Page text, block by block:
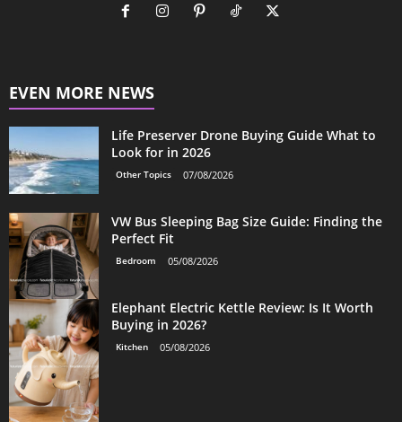
EVEN MORE NEWS
Life Preserver Drone Buying Guide What to
Look for in 2026
Other Topics 07/08/2026
VW Bus Sleeping Bag Size Guide: Finding the
Perfect Fit
Bedroom 05/08/2026
Elephant Electric Kettle Review: Is It Worth
Buying in 2026?
Kitchen 05/08/2026